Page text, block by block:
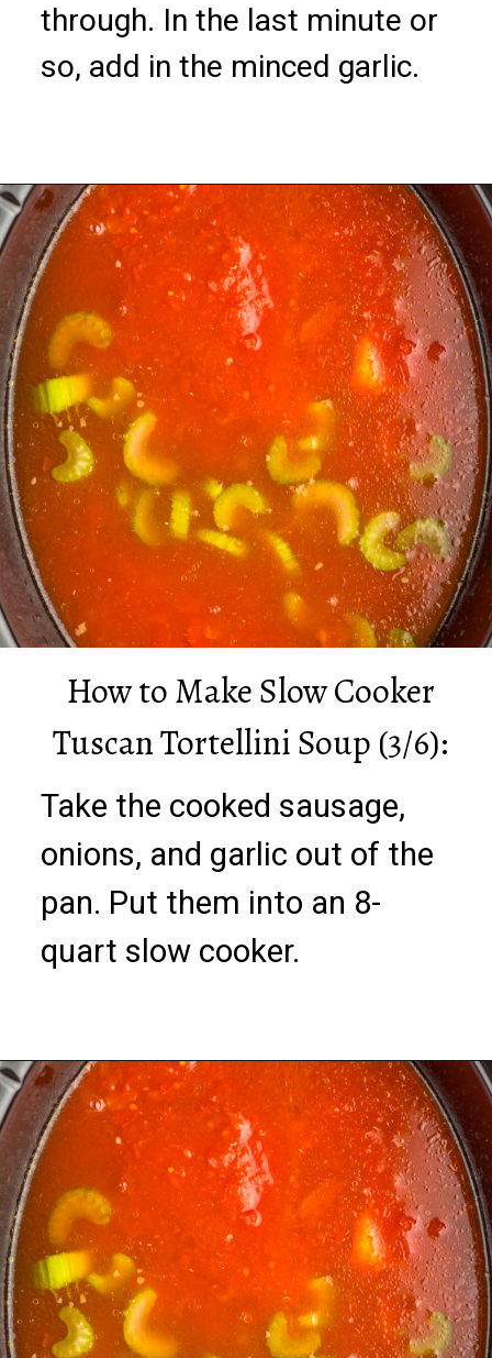
through. In the last minute or
so, add in the minced garlic.
Take the cooked sausage,
onions, and garlic out of the
pan. Put them into an 8-
quart slow cooker.
How to Make Slow Cooker
Tuscan Tortellini Soup (3/6):